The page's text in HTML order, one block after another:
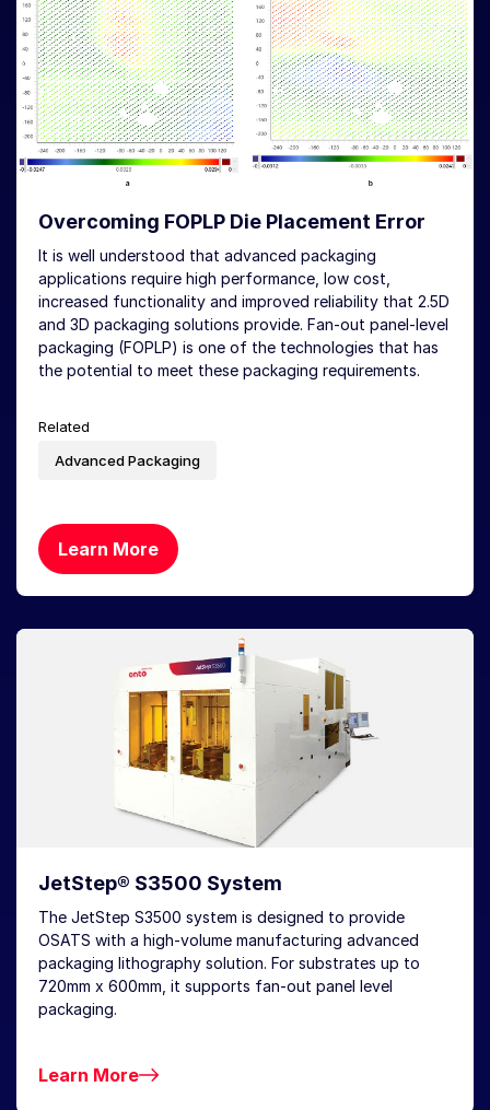
Overcoming FOPLP Die Placement Error
It is well understood that advanced packaging
applications require high performance, low cost,
increased functionality and improved reliability that 2.5D
and 3D packaging solutions provide. Fan-out panel-level
packaging (FOPLP) is one of the technologies that has
the potential to meet these packaging requirements.
Related
Advanced Packaging
Learn More
JetStep® S3500 System
The JetStep S3500 system is designed to provide
OSATS with a high-volume manufacturing advanced
packaging lithography solution. For substrates up to
720mm x 600mm, it supports fan-out panel level
packaging.
Learn More